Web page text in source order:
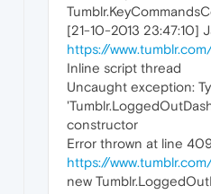
[21-10-2013 23:47:10]
https://
Inline script thread
Uncaught exception:
constructor
Error thrown at line
https://
new